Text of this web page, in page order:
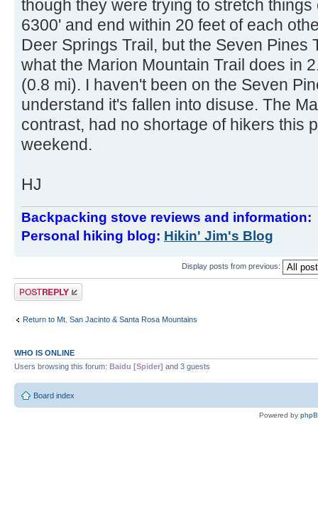
though they were trying to stretch
6300' and end within 20 feet of each
Deer Springs Trail, but the Seven Pines
what the Marion Mountain Trail does in
(0.8 mi). I haven't been on the Seven
understand it's fallen into disuse. The
contrast, had no shortage of hikers this
weekend.
HJ
Backpacking stove reviews and information:
Personal hiking blog: Hikin' Jim's Blog
Display posts from previous:
Post a reply
Return to Mt. San Jacinto & Santa Rosa Mountains
WHO IS ONLINE
Users browsing this forum: Baidu [Spider] and 3 guests
Board index
Powered by